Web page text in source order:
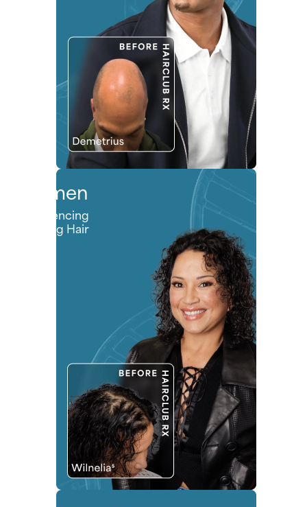
Women
Experiencing
Thinning Hair